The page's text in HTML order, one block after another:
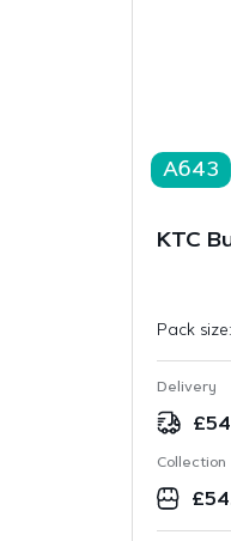
A643
KTC
Pack size:
Delivery
£
Collection
£